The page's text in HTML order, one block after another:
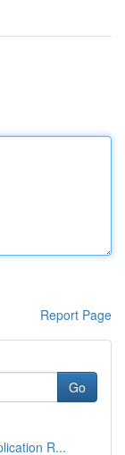
Report Page
Go
R...